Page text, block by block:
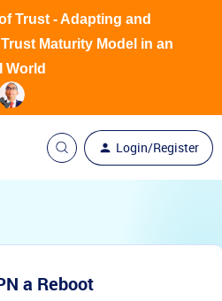
Login/Register
Trust - Adapting and
Maturity Model in an
World
a Reboot